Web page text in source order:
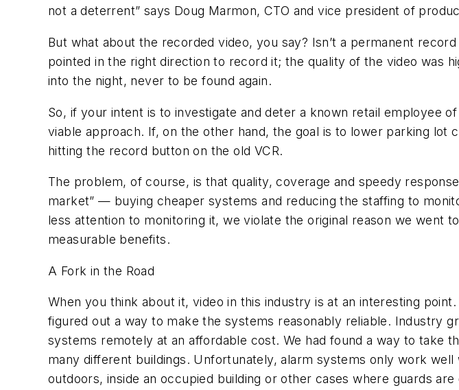
not a deterrent” says Doug Marmon, CTO and vice president of
But what about the recorded video, you say? Isn’t a permanent
pointed in the right direction to record it; the quality of the video was
into the night, never to be found again.
So, if your intent is to investigate and deter a known retail employee
viable approach. If, on the other hand, the goal is to lower parking
hitting the record button on the old VCR.
The problem, of course, is that quality, coverage and speedy
market” — buying cheaper systems and reducing the staffing to
less attention to monitoring it, we violate the original reason we went
measurable benefits.
A Fork in the Road
When you think about it, video in this industry is at an interesting
figured out a way to make the systems reasonably reliable. Industry
systems remotely at an affordable cost. We had found a way to take
many different buildings. Unfortunately, alarm systems only work
outdoors, inside an occupied building or other cases where guards